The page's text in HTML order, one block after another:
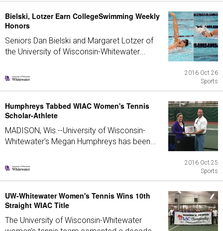
Bielski, Lotzer Earn CollegeSwimming Weekly
Honors
Seniors Dan Bielski and Margaret Lotzer of
the University of Wisconsin-Whitewater...
2016 Oct 26
Sports
Humphreys Tabbed WIAC Women's Tennis
Scholar-Athlete
MADISON, Wis.--University of Wisconsin-
Whitewater's Megan Humphreys has been...
2016 Oct 25
Sports
UW-Whitewater Women's Tennis Wins 10th
Straight WIAC Title
The University of Wisconsin-Whitewater